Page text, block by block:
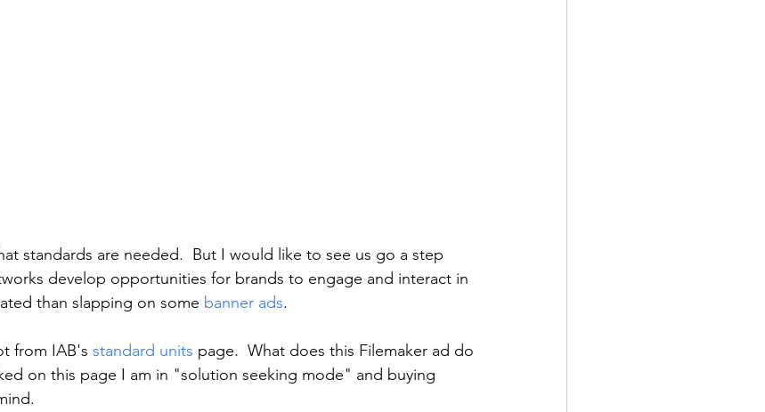
standards are needed.  But I would like to see us go a step
develop opportunities for brands to engage and interact in
than slapping on some banner ads.
from IAB's standard units page.  What does this Filemaker ad do
on this page I am in "solution seeking mode" and buying